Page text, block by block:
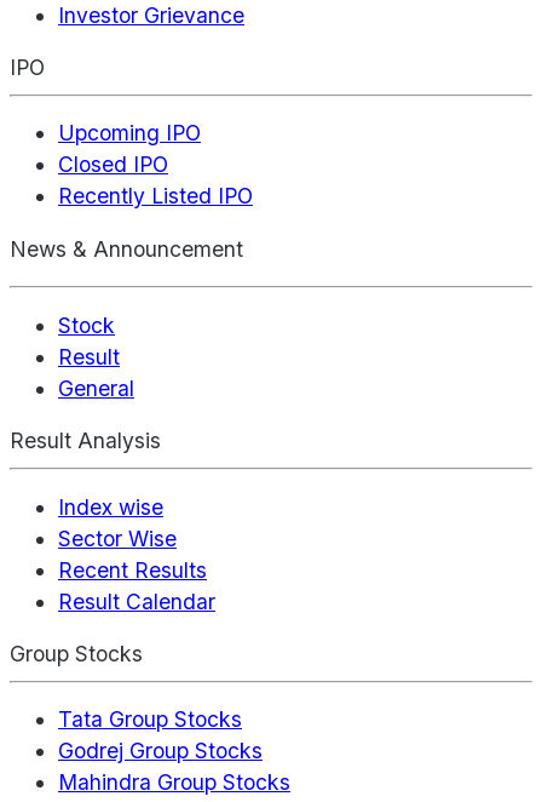
Investor Grievance
IPO
Upcoming IPO
Closed IPO
Recently Listed IPO
News & Announcement
Stock
Result
General
Result Analysis
Index wise
Sector Wise
Recent Results
Result Calendar
Group Stocks
Tata Group Stocks
Godrej Group Stocks
Mahindra Group Stocks